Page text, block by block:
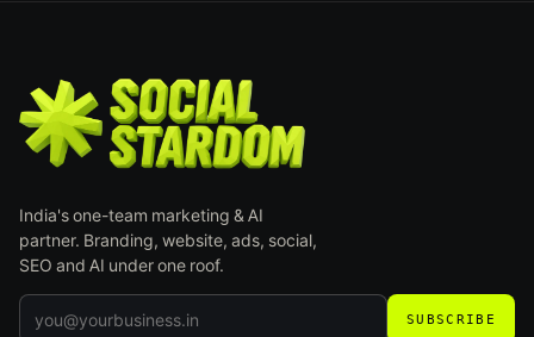
India's one-team marketing & AI
partner. Branding, website, ads, social,
SEO and AI under one roof.
SUBSCRIBE